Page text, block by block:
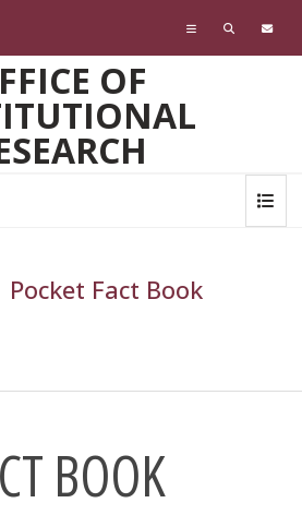
OF
Pocket Fact Book
BOOK